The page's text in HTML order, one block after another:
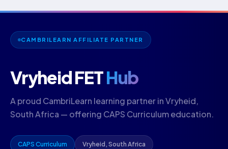
CAMBRILEARN AFFILIATE PARTNER
Vryheid FETHub
A proud CambriLearn learning partner in Vryheid,
South Africa — offering CAPS Curriculum education.
CAPS Curriculum Vryheid, South Africa